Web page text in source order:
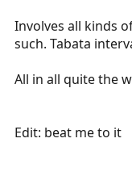
Involves all kinds
such. Tabata
All in all quite the
Edit: beat me to it